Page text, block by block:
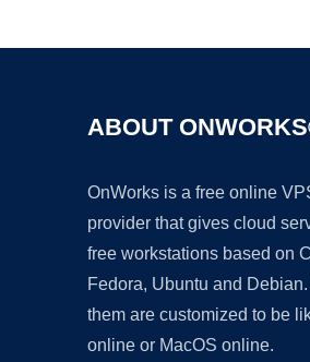
ABOUT
OnWorks is a free online
provider that gives cloud
free workstations based on
Fedora, Ubuntu and
them are customized to be
online or MacOS online.